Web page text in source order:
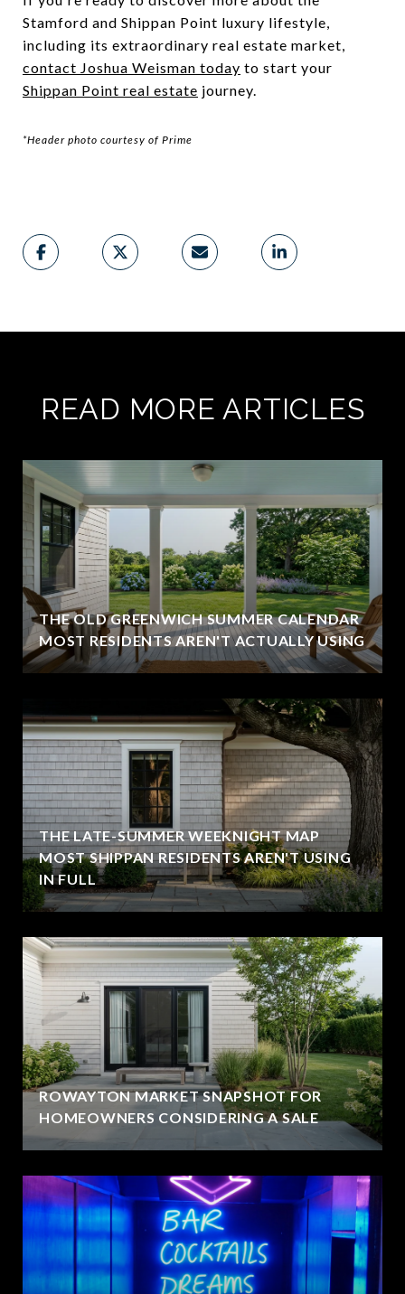
Stamford and Shippan Point luxury lifestyle,
including its extraordinary real estate market,
contact Joshua Weisman today to start your
Shippan Point real estate journey.
*Header photo courtesy of Prime
READ MORE ARTICLES
THE OLD GREENWICH SUMMER CALENDAR
MOST RESIDENTS AREN'T ACTUALLY USING
THE LATE-SUMMER WEEKNIGHT MAP
MOST SHIPPAN RESIDENTS AREN'T USING
IN FULL
ROWAYTON MARKET SNAPSHOT FOR
HOMEOWNERS CONSIDERING A SALE